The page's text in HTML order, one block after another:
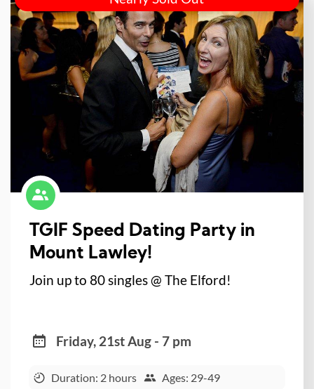
TGIF Speed Dating Party in
Mount Lawley!
Join up to 80 singles @ The Elford!
Friday, 21st Aug - 7 pm
Duration: 2 hours Ages: 29-49